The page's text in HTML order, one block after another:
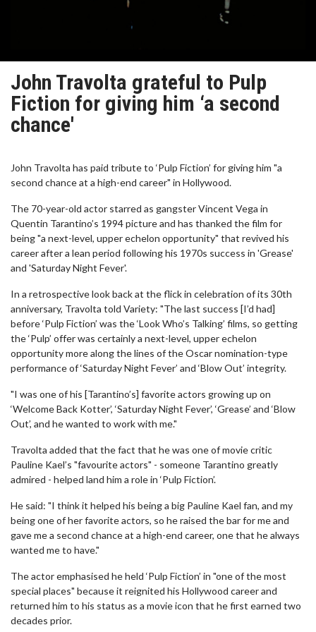
John Travolta grateful to Pulp
Fiction for giving him ‘a second
chance'
John Travolta has paid tribute to ‘Pulp Fiction’ for giving him "a
second chance at a high-end career" in Hollywood.
The 70-year-old actor starred as gangster Vincent Vega in
Quentin Tarantino’s 1994 picture and has thanked the film for
being "a next-level, upper echelon opportunity" that revived his
career after a lean period following his 1970s success in 'Grease'
and 'Saturday Night Fever'.
In a retrospective look back at the flick in celebration of its 30th
anniversary, Travolta told Variety: "The last success [I’d had]
before ‘Pulp Fiction’ was the ‘Look Who’s Talking’ films, so getting
the ‘Pulp’ offer was certainly a next-level, upper echelon
opportunity more along the lines of the Oscar nomination-type
performance of ‘Saturday Night Fever’ and ‘Blow Out’ integrity.
"I was one of his [Tarantino’s] favorite actors growing up on
‘Welcome Back Kotter’, ‘Saturday Night Fever’, ‘Grease’ and ‘Blow
Out’, and he wanted to work with me."
Travolta added that the fact that he was one of movie critic
Pauline Kael’s "favourite actors" - someone Tarantino greatly
admired - helped land him a role in ‘Pulp Fiction’.
He said: "I think it helped his being a big Pauline Kael fan, and my
being one of her favorite actors, so he raised the bar for me and
gave me a second chance at a high-end career, one that he always
wanted me to have."
The actor emphasised he held ‘Pulp Fiction’ in "one of the most
special places" because it reignited his Hollywood career and
returned him to his status as a movie icon that he first earned two
decades prior.